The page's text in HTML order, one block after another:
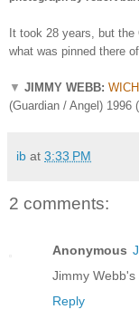
It took 28 years, but
what was pinned there
▼ JIMMY WEBB:
(Guardian / Angel) 1996
ib at 3:33 PM
2 comments:
Anonymous
Jimmy
Reply